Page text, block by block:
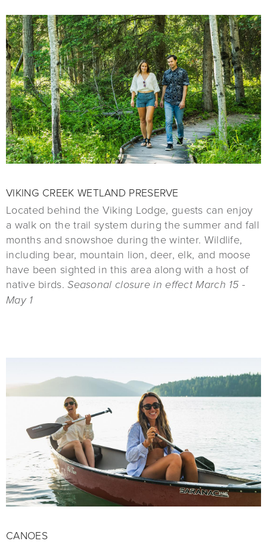
VIKING CREEK WETLAND PRESERVE
Located behind the Viking Lodge, guests can enjoy
a walk on the trail system during the summer and fall
months and snowshoe during the winter. Wildlife,
including bear, mountain lion, deer, elk, and moose
have been sighted in this area along with a host of
native birds.Seasonal closure in effect March 15 -
May 1
CANOES